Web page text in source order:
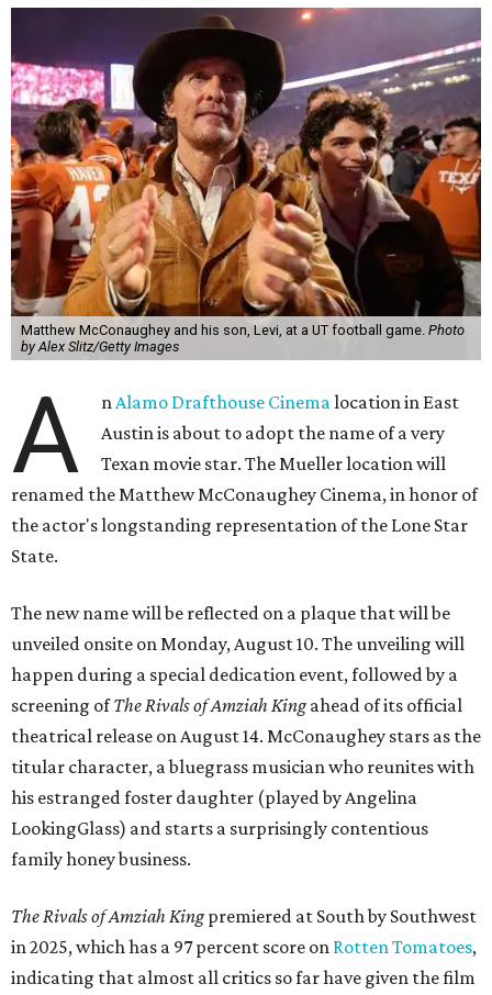
Matthew McConaughey and his son, Levi, at a UT football game. Photo
by Alex Slitz/Getty Images
A n Alamo Drafthouse Cinema location in East
Austin is about to adopt the name of a very
Texan movie star. The Mueller location will
renamed the Matthew McConaughey Cinema, in honor of
the actor's longstanding representation of the Lone Star
State.
The new name will be reflected on a plaque that will be
unveiled onsite on Monday, August 10. The unveiling will
happen during a special dedication event, followed by a
screening ofThe Rivals of Amziah Kingahead of its official
theatrical release on August 14. McConaughey stars as the
titular character, a bluegrass musician who reunites with
his estranged foster daughter (played by Angelina
LookingGlass) and starts a surprisingly contentious
family honey business.
The Rivals of Amziah Kingpremiered at South by Southwest
in 2025, which has a 97 percent score on Rotten Tomatoes,
indicating that almost all critics so far have given the film